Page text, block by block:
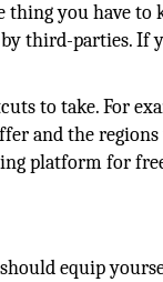
you have
third-parties. If
to take. For
and the regions
platform for
equip